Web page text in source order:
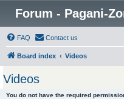
Forum - Pagani-
FAQ Contact us
Board index Videos
Videos
You do not have the required